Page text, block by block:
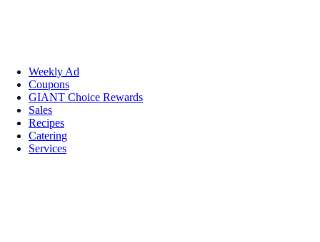
Weekly Ad
Coupons
GIANT Choice Rewards
Sales
Recipes
Catering
Services